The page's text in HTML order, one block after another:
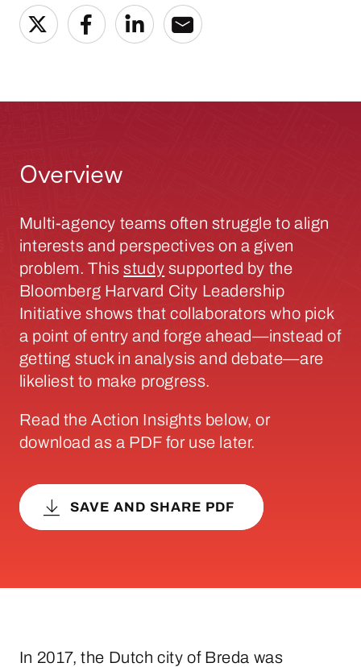
Overview
Multi-agency teams often struggle to align
interests and perspectives on a given
problem. Thisstudy supported by the
Bloomberg Harvard City Leadership
Initiative shows that collaborators who pick
a point of entry and forge ahead—instead of
getting stuck in analysis and debate—are
likeliest to make progress.
Read the Action Insights below, or
download as a PDF for use later.
SAVE AND SHARE PDF
In 2017, the Dutch city of Breda was